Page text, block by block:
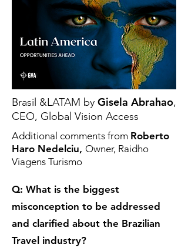
Brasil &LATAM by Gisela Abrahao,
CEO, Global Vision Access
Additional comments from Roberto
Haro Nedelciu, Owner, Raidho
Viagens Turismo
Q: What is the biggest
misconception to be addressed
and clarified about the Brazilian
Travel industry?